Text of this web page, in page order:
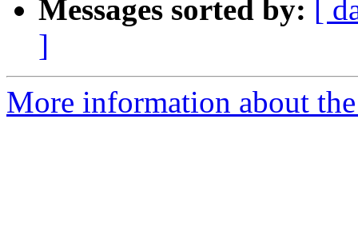
Messages sorted by: [
]
More information about